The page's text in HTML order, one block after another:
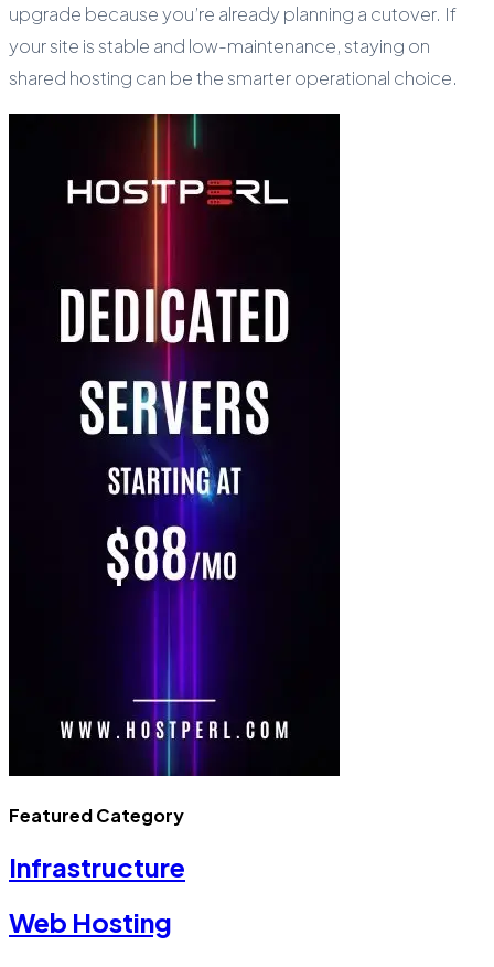
upgrade because you’re already planning a cutover. If
your site is stable and low-maintenance, staying on
shared hosting can be the smarter operational choice.
Featured Category
Infrastructure
Web Hosting